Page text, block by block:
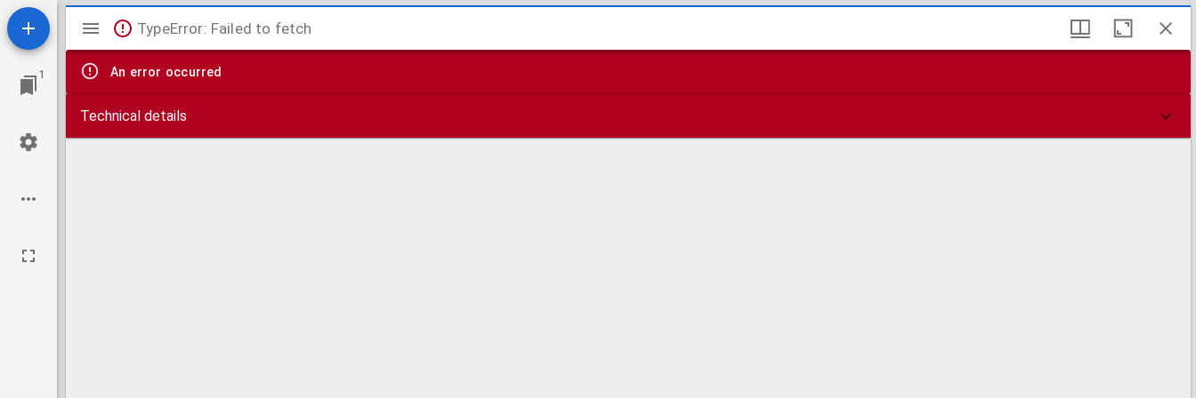
1
Mirador
viewer
TypeError: Failed to fetch
An error occurred
Technical details